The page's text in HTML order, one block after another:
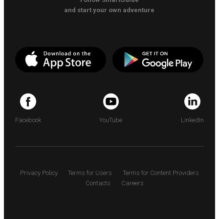
and start your own adventure
Facebook YouTube LinkedIn
Privacy Policy Terms for Users
Terms for Content Providers
Contacts
Careers